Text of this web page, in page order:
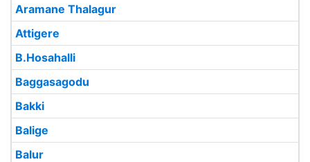
Aramane Thalagur
Attigere
B.Hosahalli
Baggasagodu
Bakki
Balige
Balur